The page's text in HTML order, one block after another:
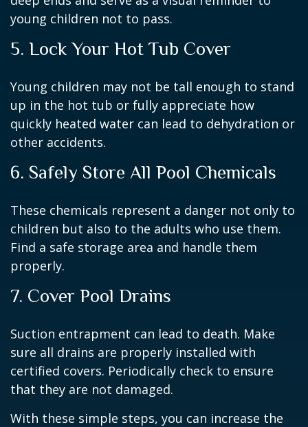
young children not to pass.
5. Lock Your Hot Tub Cover
Young children may not be tall enough to stand
up in the hot tub or fully appreciate how
quickly heated water can lead to dehydration or
other accidents.
6. Safely Store All Pool Chemicals
These chemicals represent a danger not only to
children but also to the adults who use them.
Find a safe storage area and handle them
properly.
7. Cover Pool Drains
Suction entrapment can lead to death. Make
sure all drains are properly installed with
certified covers. Periodically check to ensure
that they are not damaged.
With these simple steps, you can increase the